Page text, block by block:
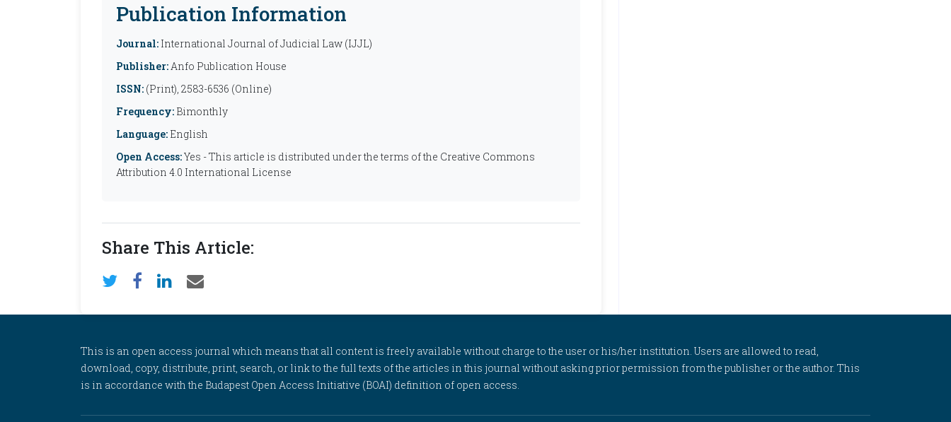
Publication Information
Journal: International Journal of Judicial Law (IJJL)
Publisher:Anfo Publication House
ISSN: (Print), 2583-6536 (Online)
Frequency: Bimonthly
Language: English
Open Access:Yes - This article is distributed under the terms of the Creative Commons
Attribution 4.0 International License
Share This Article:
This is an open access journal which means that all content is freely available without charge to the user or his/her institution. Users are allowed to read,
download, copy, distribute, print, search, or link to the full texts of the articles in this journal without asking prior permission from the publisher or the author. This
is in accordance with the Budapest Open Access Initiative (BOAI) definition of open access.